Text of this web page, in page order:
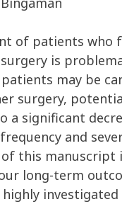
of patients who
is
may be
surgery,
a significant
and
this manuscript
long-term
investigated